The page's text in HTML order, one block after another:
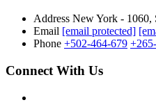
Address New York - 1060,
Email [email protected]
Phone +502-464-679
Connect With Us